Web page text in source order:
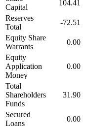
Capital
104.41
Reserves
Total
-72.51
Equity Share
Warrants
0.00
Equity
Application
Money
0.00
Total
Shareholders
Funds
31.90
Secured
Loans
0.00